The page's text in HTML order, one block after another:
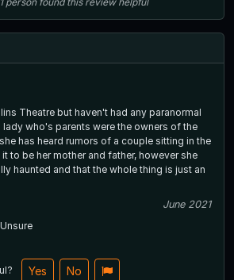
Theatre but haven't had any paranormal
lady who's parents were the owners of the
has heard rumors of a couple sitting in the
to be her mother and father, however she
haunted and that the whole thing is just an
June 2021
Unsure
Yes No